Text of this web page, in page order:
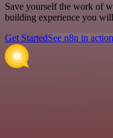
Save yourself the work of
building experience you
Get StartedSee n8n in action